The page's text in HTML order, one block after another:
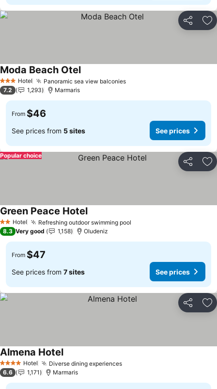
Share
3 StarsHotel Panoramic sea view balconies
Moda Beach Otel
7.2 1,293 Marmaris
From $46
See prices from 5 sites See prices
Share
Popular choice
2 StarsHotel Refreshing outdoor swimming pool
Green Peace Hotel
8.3 Very good 1,158 Oludeniz
From $47
See prices from 7 sites See prices
Share
4 Stars Hotel Diverse dining experiences
Almena Hotel
6.6 1,171 Marmaris